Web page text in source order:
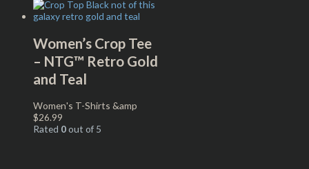
Women’s Crop Tee
– NTG™ Retro Gold
and Teal
Women's T-Shirts &amp
$26.99
Rated 0out of 5